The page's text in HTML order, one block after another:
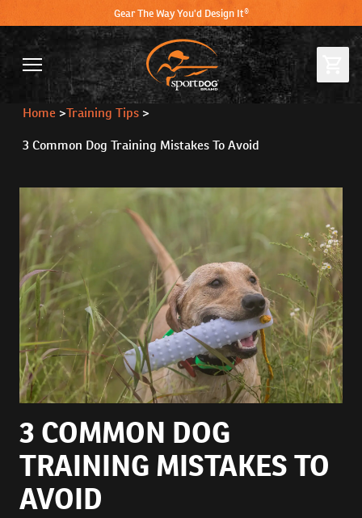
Gear The Way You'd Design It®
Home >Training Tips >
3 Common Dog Training Mistakes To Avoid
3 COMMON DOG
TRAINING MISTAKES TO
AVOID